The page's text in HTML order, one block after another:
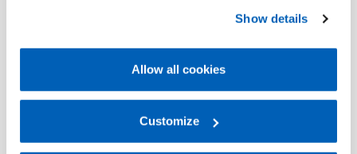
Gefran - Cookie
policy.
regarding processing of personal data, at the following
Gefran - Privacy Policy.
Show details
Allow all cookies
Customize